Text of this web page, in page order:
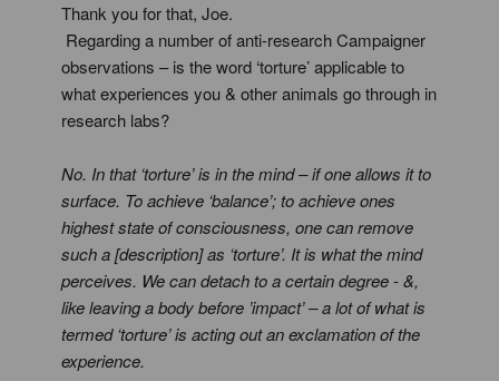
Thank you for that, Joe.
Regarding a number of anti-research Campaigner
observations – is the word ‘torture’ applicable to
what experiences you & other animals go through in
research labs?
No. In that ‘torture’ is in the mind – if one allows it to
surface. To achieve ‘balance’; to achieve ones
highest state of consciousness, one can remove
such a [description] as ‘torture’. It is what the mind
perceives. We can detach to a certain degree - &,
like leaving a body before ’impact’ – a lot of what is
termed ‘torture’ is acting out an exclamation of the
experience.